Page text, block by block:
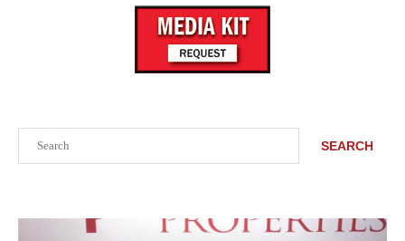
SEARCH